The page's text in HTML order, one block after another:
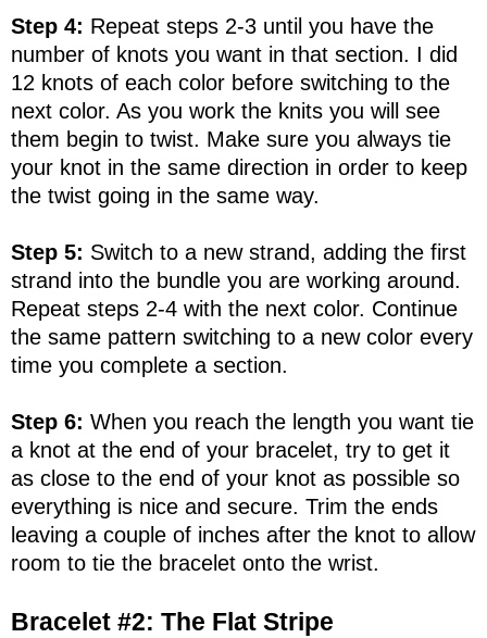
Step 4: Repeat steps 2-3 until you have the
number of knots you want in that section. I did
12 knots of each color before switching to the
next color. As you work the knits you will see
them begin to twist. Make sure you always tie
your knot in the same direction in order to keep
the twist going in the same way.
Step 5: Switch to a new strand, adding the first
strand into the bundle you are working around.
Repeat steps 2-4 with the next color. Continue
the same pattern switching to a new color every
time you complete a section.
Step 6: When you reach the length you want tie
a knot at the end of your bracelet, try to get it
as close to the end of your knot as possible so
everything is nice and secure. Trim the ends
leaving a couple of inches after the knot to allow
room to tie the bracelet onto the wrist.
Bracelet #2: The Flat Stripe